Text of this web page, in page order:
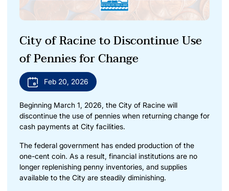
City of Racine to Discontinue Use
of Pennies for Change
Feb 20, 2026
Beginning March 1, 2026, the City of Racine will
discontinue the use of pennies when returning change for
cash payments at City facilities.
The federal government has ended production of the
one-cent coin. As a result, financial institutions are no
longer replenishing penny inventories, and supplies
available to the City are steadily diminishing.